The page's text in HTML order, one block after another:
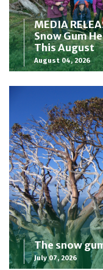
MEDIA
Snow Gum
This August
August 04, 2026
The snow
July 07, 2026